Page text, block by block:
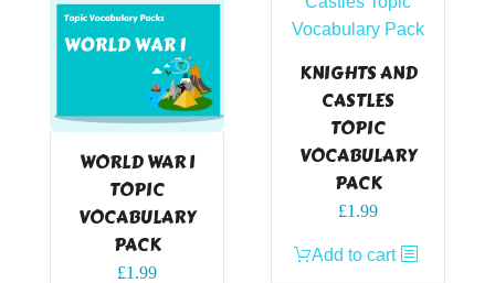
WORLD WAR I
TOPIC
VOCABULARY
PACK
£1.99
KNIGHTS AND
CASTLES
TOPIC
VOCABULARY
PACK
£1.99
Add to cart